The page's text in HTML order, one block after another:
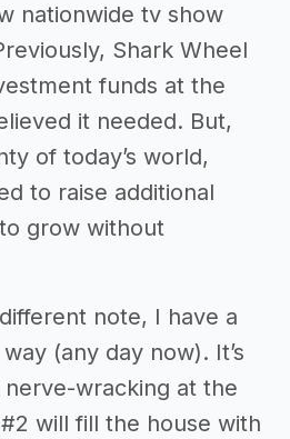
nationwide tv show
Shark Wheel
funds at the
it needed. But,
of today’s world,
to raise additional
grow without
note, I have a
(any day now). It’s
wracking at the
will fill the house with